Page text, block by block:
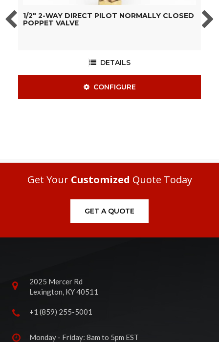
1/2" 2-WAY DIRECT PILOT NORMALLY CLOSED
POPPET VALVE
DETAILS
CONFIGURE
Get Your Customized Quote Today
GET A QUOTE
2025 Mercer Rd
Lexington, KY 40511
+1 (859) 255-5001
Monday - Friday: 8am to 5pm EST